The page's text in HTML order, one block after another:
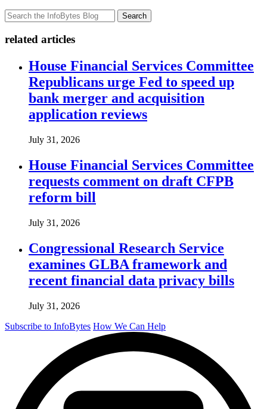
Search
related articles
House Financial Services Committee
Republicans urge Fed to speed up
bank merger and acquisition
application reviews
July 31, 2026
House Financial Services Committee
requests comment on draft CFPB
reform bill
July 31, 2026
Congressional Research Service
examines GLBA framework and
recent financial data privacy bills
July 31, 2026
Subscribe to InfoBytes How We Can Help